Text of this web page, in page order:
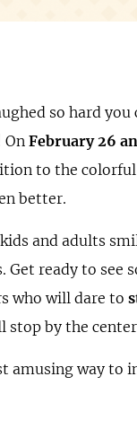
so hard
OnFebruary 26
to the
better.
and adults
ready to see
who will dare to
stop by the
amusing way to